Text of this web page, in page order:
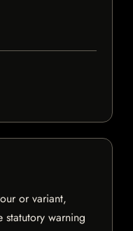
or variant,
statutory warning